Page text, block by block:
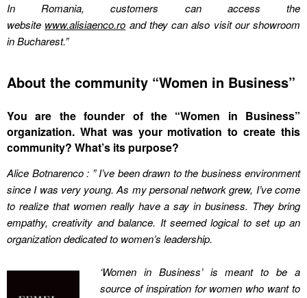
In Romania, customers can access the
website www.alisiaenco.ro and they can also visit our showroom
in Bucharest.”
About the community “Women in Business”
You are the founder of the “Women in Business”
organization. What was your motivation to create this
community? What’s its purpose?
Alice Botnarenco : ” I’ve been drawn to the business environment
since I was very young. As my personal network grew, I’ve come
to realize that women really have a say in business. They bring
empathy, creativity and balance. It seemed logical to set up an
organization dedicated to women’s leadership.
‘Women in Business’ is meant to be a
source of inspiration for women who want to